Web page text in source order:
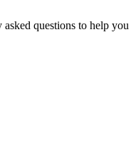
questions to help